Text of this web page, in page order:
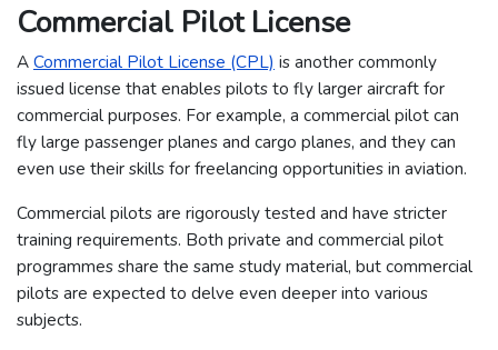
Commercial Pilot License
ACommercial Pilot License (CPL) is another commonly
issued license that enables pilots to fly larger aircraft for
commercial purposes. For example, a commercial pilot can
fly large passenger planes and cargo planes, and they can
even use their skills for freelancing opportunities in aviation.
Commercial pilots are rigorously tested and have stricter
training requirements. Both private and commercial pilot
programmes share the same study material, but commercial
pilots are expected to delve even deeper into various
subjects.